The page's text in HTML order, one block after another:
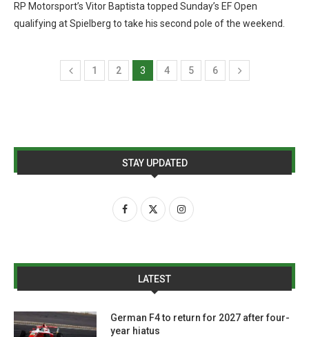
RP Motorsport’s Vitor Baptista topped Sunday’s EF Open
qualifying at Spielberg to take his second pole of the weekend.
1 2 3 4 5 6
STAY UPDATED
LATEST
German F4 to return for 2027 after four-
year hiatus